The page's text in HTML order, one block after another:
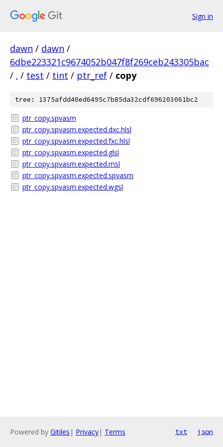
Sign in
dawn / dawn /
6dbe223321c9674052b047f8f269ceb243305bac
/ . / test / tint / ptr_ref / copy
tree: 1375afdd40ed6495c7b85da32cdf696203061bc2
ptr_copy.spvasm
ptr_copy.spvasm.expected.dxc.hlsl
ptr_copy.spvasm.expected.fxc.hlsl
ptr_copy.spvasm.expected.glsl
ptr_copy.spvasm.expected.msl
ptr_copy.spvasm.expected.spvasm
ptr_copy.spvasm.expected.wgsl
Powered by Gitiles | Privacy| Terms txt json